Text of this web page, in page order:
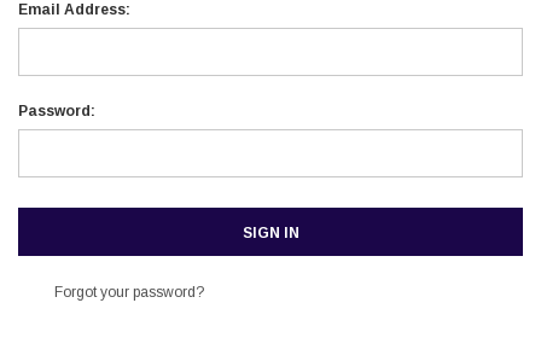
Email Address:
Password:
Forgot your password?